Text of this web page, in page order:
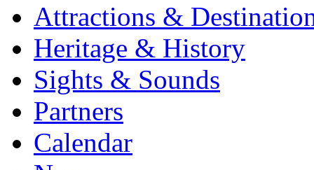
Attractions &
Heritage & History
Sights & Sounds
Partners
Calendar